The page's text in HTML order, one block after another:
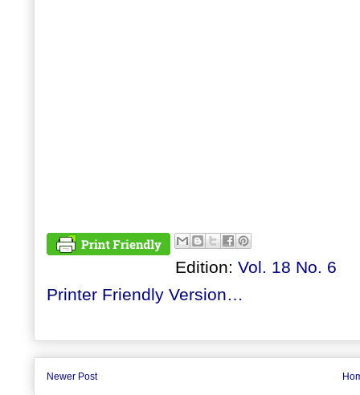
Edition: Vol. 18 No. 6
Printer Friendly Version…
Newer Post